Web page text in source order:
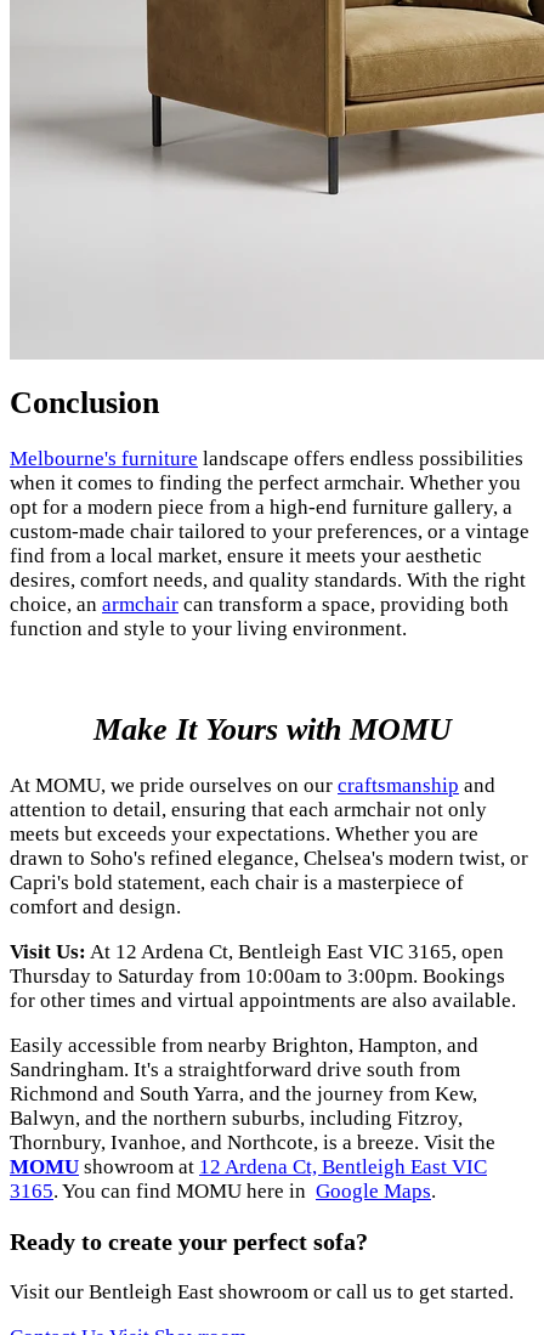
Conclusion
Melbourne's furniture landscape offers endless possibilities
when it comes to finding the perfect armchair. Whether you
opt for a modern piece from a high-end furniture gallery, a
custom-made chair tailored to your preferences, or a vintage
find from a local market, ensure it meets your aesthetic
desires, comfort needs, and quality standards. With the right
choice, an armchair can transform a space, providing both
function and style to your living environment.
Make It Yours with MOMU
At MOMU, we pride ourselves on our craftsmanship and
attention to detail, ensuring that each armchair not only
meets but exceeds your expectations. Whether you are
drawn to Soho's refined elegance, Chelsea's modern twist, or
Capri's bold statement, each chair is a masterpiece of
comfort and design.
Visit Us: At 12 Ardena Ct, Bentleigh East VIC 3165, open
Thursday to Saturday from 10:00am to 3:00pm. Bookings
for other times and virtual appointments are also available.
Easily accessible from nearby Brighton, Hampton, and
Sandringham. It's a straightforward drive south from
Richmond and South Yarra, and the journey from Kew,
Balwyn, and the northern suburbs, including Fitzroy,
Thornbury, Ivanhoe, and Northcote, is a breeze. Visit the
MOMU showroom at 12 Ardena Ct, Bentleigh East VIC
3165. You can find MOMU here in Google Maps.
Ready to create your perfect sofa?
Visit our Bentleigh East showroom or call us to get started.